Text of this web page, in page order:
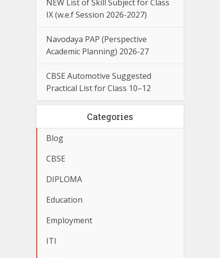
NEW List of Skill Subject for Class
IX (w.e.f Session 2026-2027)
Navodaya PAP (Perspective
Academic Planning) 2026-27
CBSE Automotive Suggested
Practical List for Class 10–12
Categories
Blog
CBSE
DIPLOMA
Education
Employment
ITI